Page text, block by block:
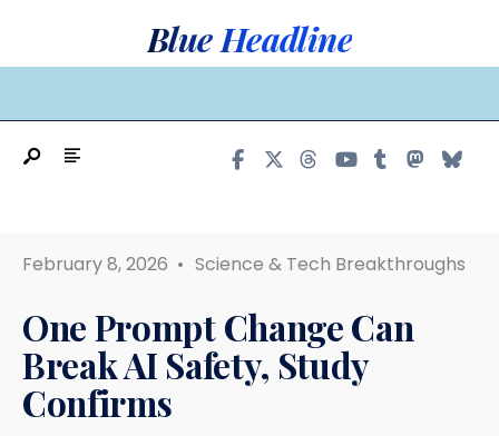
Blue Headline
February 8, 2026 • Science & Tech Breakthroughs
One Prompt Change Can
Break AI Safety, Study
Confirms